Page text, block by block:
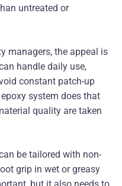
untreated or
managers, the appeal is
handle daily use,
constant patch-up
system does that
quality are taken
be tailored with non-
grip in wet or greasy